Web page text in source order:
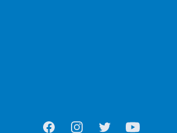
FacebookInstagramTwitter Youtube